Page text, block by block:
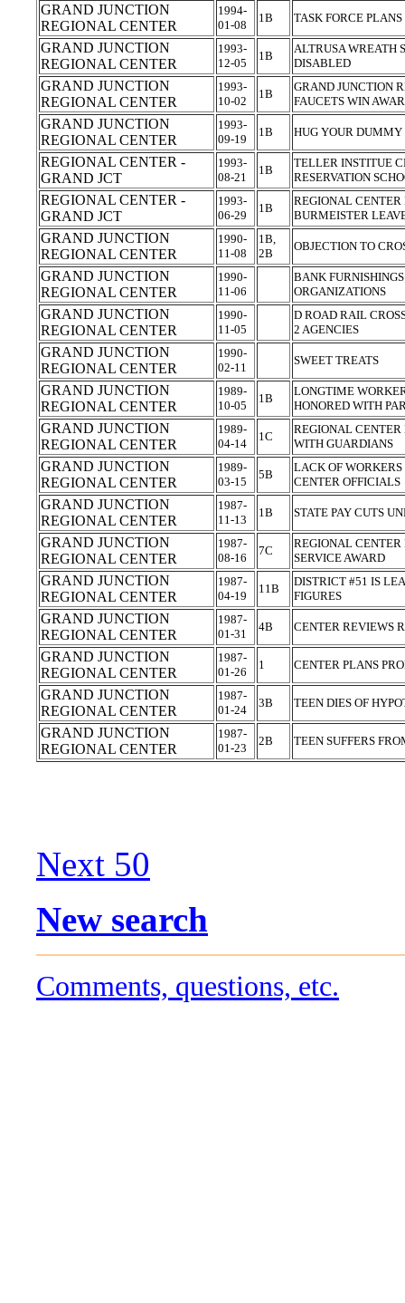
GRAND JUNCTION
REGIONAL CENTER
1994-
01-08
1B TASK FORCE
GRAND JUNCTION
REGIONAL CENTER
1993-
12-05
1B
ALTRUSA WREATH
DISABLED
GRAND JUNCTION
REGIONAL CENTER
1993-
10-02
1B
GRAND JUNCTION
FAUCETS WIN
GRAND JUNCTION
REGIONAL CENTER
1993-
09-19
1B HUG YOUR DUMMY
REGIONAL CENTER -
GRAND JCT
1993-
08-21
1B
TELLER INSTITUE
RESERVATION
REGIONAL CENTER -
GRAND JCT
1993-
06-29
1B
REGIONAL
BURMEISTER
GRAND JUNCTION
REGIONAL CENTER
1990-
11-08
1B,
2B
OBJECTION TO
GRAND JUNCTION
REGIONAL CENTER
1990-
11-06
BANK
ORGANIZATIONS
GRAND JUNCTION
REGIONAL CENTER
1990-
11-05
D ROAD RAIL
2 AGENCIES
GRAND JUNCTION
REGIONAL CENTER
1990-
02-11
SWEET TREATS
GRAND JUNCTION
REGIONAL CENTER
1989-
10-05
1B
LONGTIME
HONORED WITH
GRAND JUNCTION
REGIONAL CENTER
1989-
04-14
1C
REGIONAL CENTER
WITH GUARDIANS
GRAND JUNCTION
REGIONAL CENTER
1989-
03-15
5B
LACK OF
CENTER OFFICIALS
GRAND JUNCTION
REGIONAL CENTER
1987-
11-13
1B STATE PAY CUTS
GRAND JUNCTION
REGIONAL CENTER
1987-
08-16
7C
REGIONAL CENTER
SERVICE AWARD
GRAND JUNCTION
REGIONAL CENTER
1987-
04-19
11B
DISTRICT #51 IS
FIGURES
GRAND JUNCTION
REGIONAL CENTER
1987-
01-31
4B CENTER REVIEWS
GRAND JUNCTION
REGIONAL CENTER
1987-
01-26
1 CENTER PLANS
GRAND JUNCTION
REGIONAL CENTER
1987-
01-24
3B TEEN DIES OF
GRAND JUNCTION
REGIONAL CENTER
1987-
01-23
2B TEEN SUFFERS
Next 50
New search
Comments, questions, etc.